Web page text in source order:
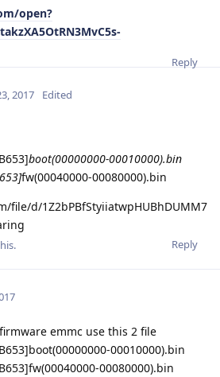
open?
Reply
2017 Edited
boot(00000000-00010000).bin
fw(00040000-00080000).bin
file/d/1Z2bPBfStyiiatwpHUBhDUMM7
Reply
emmc use this 2 file
00010000).bin
00080000).bin